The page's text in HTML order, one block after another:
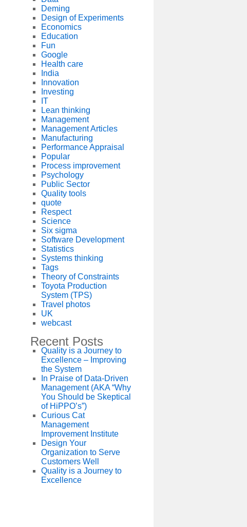
Deming
Design of Experiments
Economics
Education
Fun
Google
Health care
India
Innovation
Investing
IT
Lean thinking
Management
Management Articles
Manufacturing
Performance Appraisal
Popular
Process improvement
Psychology
Public Sector
Quality tools
quote
Respect
Science
Six sigma
Software Development
Statistics
Systems thinking
Tags
Theory of Constraints
Toyota Production
System (TPS)
Travel photos
UK
webcast
Recent Posts
Quality is a Journey to
Excellence – Improving
the System
In Praise of Data-Driven
Management (AKA “Why
You Should be Skeptical
of HiPPO’s”)
Curious Cat
Management
Improvement Institute
Design Your
Organization to Serve
Customers Well
Quality is a Journey to
Excellence